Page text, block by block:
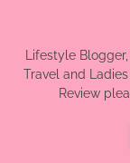
Lifestyle
Travel and
Review